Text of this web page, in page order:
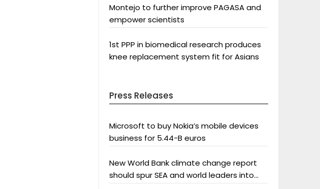
Montejo to further improve PAGASA and
empower scientists
1st PPP in biomedical research produces
knee replacement system fit for Asians
Press Releases
Microsoft to buy Nokia’s mobile devices
business for 5.44-B euros
New World Bank climate change report
should spur SEA and world leaders into